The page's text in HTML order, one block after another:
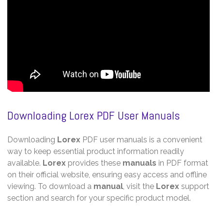
Downloading Lorex PDF User Manuals
Downloading Lorex PDF user manuals is a convenient
way to keep essential product information readily
available. Lorex provides these manuals in PDF format
on their official website, ensuring easy access and offline
viewing. To download a manual , visit the Lorex support
section and search for your specific product model.